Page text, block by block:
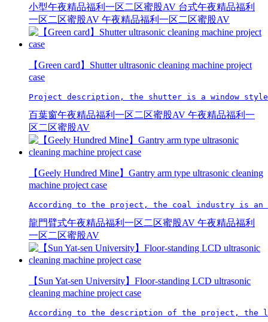
小型午夜精品福利一区二区蜜股AV 台式午夜精品福利
一区二区蜜股AV 午夜精品福利一区二区蜜股AV
【Green card】Shutter ultrasonic cleaning machine project
case
Project description, the shutter is a window
百葉窗午夜精品福利一区二区蜜股AV 午夜精品福利一
区二区蜜股AV
【Geely Hundred Mine】Gantry arm type ultrasonic cleaning
machine project case
According to the project, the coal industry is an
龍門臂式午夜精品福利一区二区蜜股AV 午夜精品福利
一区二区蜜股AV
【Sun Yat-sen University】Floor-standing LCD ultrasonic
cleaning machine project case
According to the description of the project, the